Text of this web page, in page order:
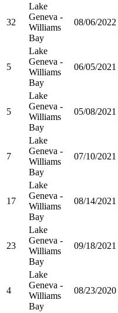
32
Lake
Geneva -
Williams
Bay
08/06/2022
5
Lake
Geneva -
Williams
Bay
06/05/2021
5
Lake
Geneva -
Williams
Bay
05/08/2021
7
Lake
Geneva -
Williams
Bay
07/10/2021
17
Lake
Geneva -
Williams
Bay
08/14/2021
23
Lake
Geneva -
Williams
Bay
09/18/2021
4
Lake
Geneva -
Williams
Bay
08/23/2020